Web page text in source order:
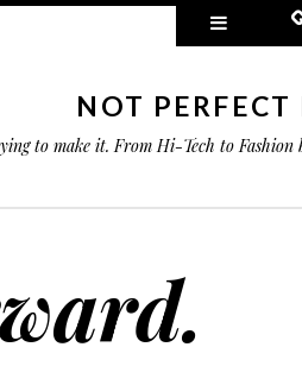
Widgets
NOT PERFECT
to make it. From Hi-Tech to